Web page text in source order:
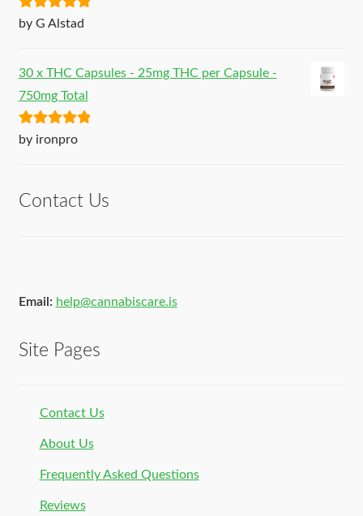
Rated5out
by G Alstad
30 x THC Capsules - 25mg THC per Capsule -
750mg Total
Rated5out
by ironpro
Contact Us
Email: help@cannabiscare.is
Site Pages
Contact Us
About Us
Frequently Asked Questions
Reviews